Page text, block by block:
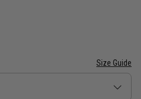
Size Guide